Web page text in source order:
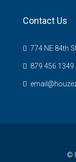
Contact Us
774 NE 84th
879 456 1349
©